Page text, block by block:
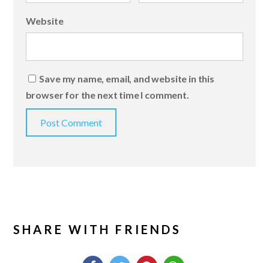
Website
Save my name, email, and website in this
browser for the next time I comment.
SHARE WITH FRIENDS